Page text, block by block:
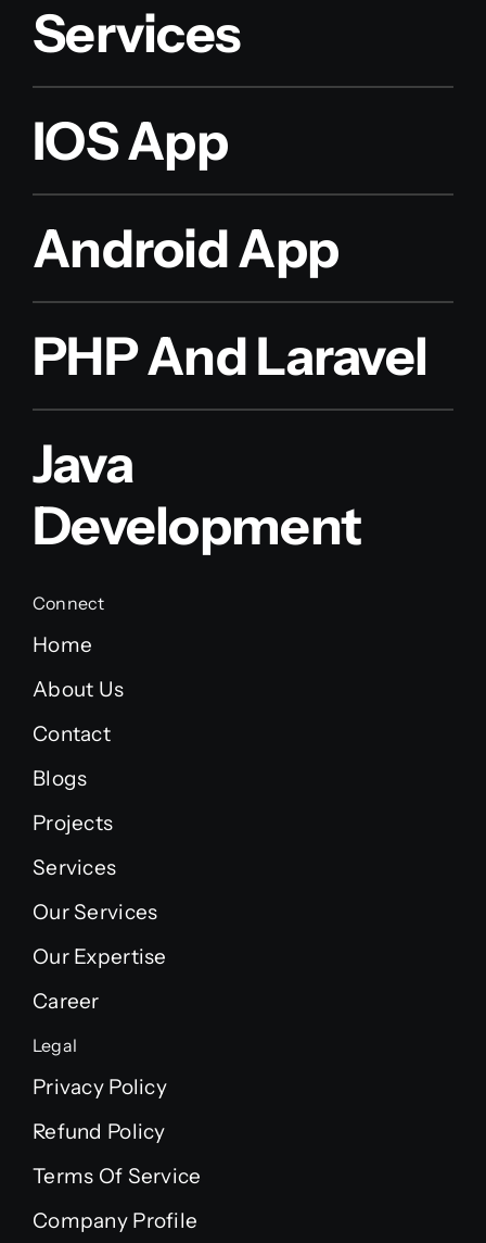
Services
IOS App
Android App
PHP And Laravel
Java
Development
Connect
Home
About Us
Contact
Blogs
Projects
Services
Our Services
Our Expertise
Career
Legal
Privacy Policy
Refund Policy
Terms Of Service
Company Profile